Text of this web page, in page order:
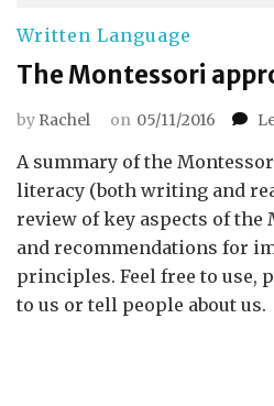
Written Language
The Montessori
by Rachel on 05/11/2016
A summary of the
literacy (both writing and
review of key aspects of the
and recommendations for
principles. Feel free to use,
to us or tell people about us.